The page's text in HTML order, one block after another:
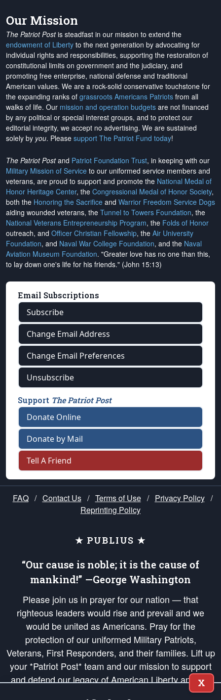
Our Mission
The Patriot Postis steadfast in our mission to extend the
endowment of Liberty to the next generation by advocating for
individual rights and responsibilities, supporting the restoration of
constitutional limits on government and the judiciary, and
promoting free enterprise, national defense and traditional
American values. We are a rock-solid conservative touchstone for
the expanding ranks of grassroots Americans Patriots from all
walks of life. Our mission and operation budgets are not financed
by any political or special interest groups, and to protect our
editorial integrity, we accept no advertising. We are sustained
solely by you. Please support The Patriot Fund today!
The Patriot Postand Patriot Foundation Trust, in keeping with our
Military Mission of Service to our uniformed service members and
veterans, are proud to support and promote the National Medal of
Honor Heritage Center, the Congressional Medal of Honor Society,
both the Honoring the Sacrifice and Warrior Freedom Service Dogs
aiding wounded veterans, the Tunnel to Towers Foundation, the
National Veterans Entrepreneurship Program, the Folds of Honor
outreach, and Officer Christian Fellowship, the Air University
Foundation, and Naval War College Foundation, and the Naval
Aviation Museum Foundation. "Greater love has no one than this,
to lay down one's life for his friends." (John 15:13)
Email Subscriptions
Subscribe
Change Email Address
Change Email Preferences
Unsubscribe
Support The Patriot Post
Donate Online
Donate by Mail
Tell A Friend
FAQ / Contact Us / Terms of Use / Privacy Policy /
Reprinting Policy
★ PUBLIUS ★
“Our cause is noble; it is the cause of
mankind!” —George Washington
Please join us in prayer for our nation — that
righteous leaders would rise and prevail and we
would be united as Americans. Pray for the
protection of our uniformed Military Patriots,
Veterans, First Responders, and their families. Lift up
your *Patriot Post* team and our mission to support
and defend our legacy of American Liberty and our
Republic's Founding Principles, in order that the fires
X